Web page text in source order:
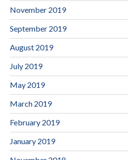
November 2019
September 2019
August 2019
July 2019
May 2019
March 2019
February 2019
January 2019